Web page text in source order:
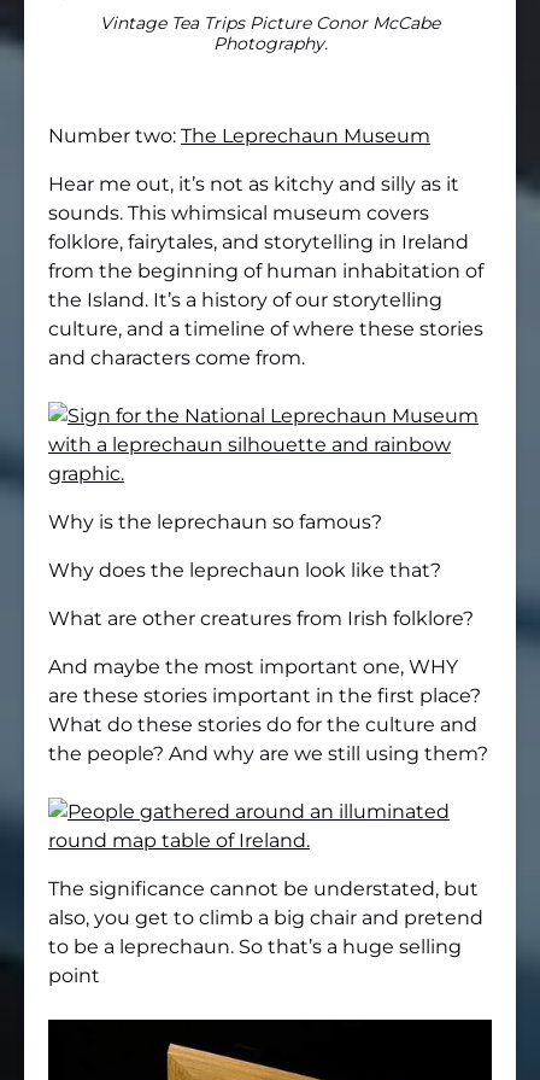
Vintage Tea Trips Picture Conor McCabe
Photography.
Number two: The Leprechaun Museum
Hear me out, it’s not as kitchy and silly as it
sounds. This whimsical museum covers
folklore, fairytales, and storytelling in Ireland
from the beginning of human inhabitation of
the Island. It’s a history of our storytelling
culture, and a timeline of where these stories
and characters come from.
Why is the leprechaun so famous?
Why does the leprechaun look like that?
What are other creatures from Irish folklore?
And maybe the most important one, WHY
are these stories important in the first place?
What do these stories do for the culture and
the people? And why are we still using them?
The significance cannot be understated, but
also, you get to climb a big chair and pretend
to be a leprechaun. So that’s a huge selling
point